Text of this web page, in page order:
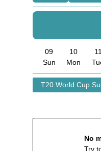
09
Sun
10
Mon
T20 World Cup
No
Try